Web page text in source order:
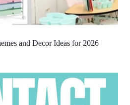
and Decor Ideas for 2026